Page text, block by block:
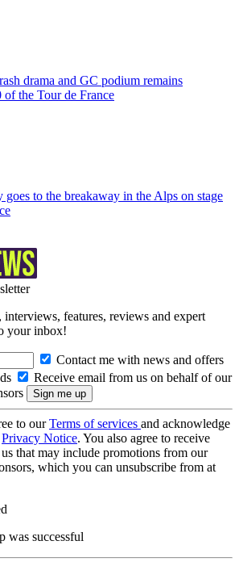
drama and GC podium remains
of the Tour de France
to the breakaway in the Alps on stage
interviews, features, reviews and expert
your inbox!
Contact me with news and offers
Receive email from us on behalf of our
to ourTerms of services and acknowledge
Privacy Notice. You also agree to receive
that may include promotions from our
which you can unsubscribe from at
was successful